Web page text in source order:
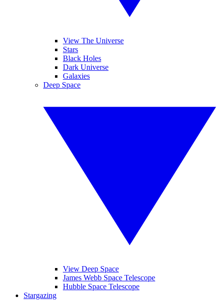
View The Universe
Stars
Black Holes
Dark Universe
Galaxies
Deep Space
View Deep Space
James Webb Space Telescope
Hubble Space Telescope
Stargazing